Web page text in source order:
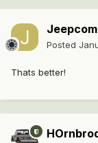
Posted
Thats better!